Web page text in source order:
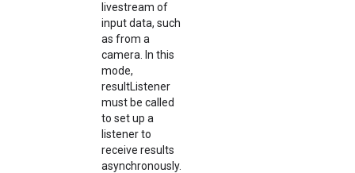
livestream of
input data, such
as from a
camera. In this
mode,
resultListener
must be called
to set up a
listener to
receive results
asynchronously.